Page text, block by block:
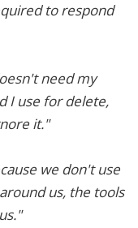
to respond
need my
I use for delete,
it."
we don't use
us, the tools